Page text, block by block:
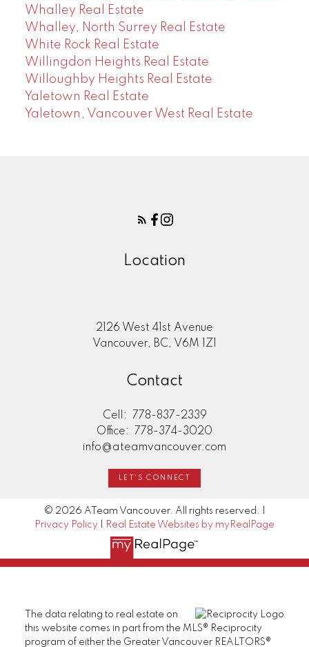
Whalley Real Estate
Whalley, North Surrey Real Estate
White Rock Real Estate
Willingdon Heights Real Estate
Willoughby Heights Real Estate
Yaletown Real Estate
Yaletown, Vancouver West Real Estate
Location
2126 West 41st Avenue
Vancouver, BC, V6M 1Z1
Contact
Cell:
778-837-2339
Office:
778-374-3020
info@ateamvancouver.com
LET'S CONNECT
© 2026 ATeam Vancouver. All rights reserved. |
Privacy Policy
Real Estate Websites by myRealPage
The data relating to real estate on
this website comes in part from the MLS® Reciprocity
program of either the Greater Vancouver REALTORS®